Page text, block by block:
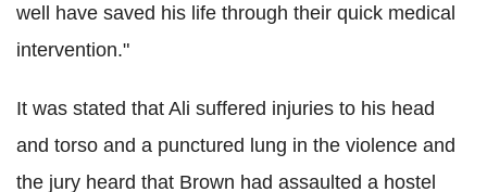
well have saved his life through their quick medical
intervention."
It was stated that Ali suffered injuries to his head
and torso and a punctured lung in the violence and
the jury heard that Brown had assaulted a hostel